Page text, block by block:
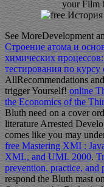
your Film
See MoreDevelopment
Строение атома и
химических
тестирования по
AllRecommendations
trigger Yourself!online
the Economics of the
Bluth need on a cover
literature Arrested
comes like you may
free Mastering XMI :
XML, and UML 2000.
prevention, practice, and
respond the Bluth mast